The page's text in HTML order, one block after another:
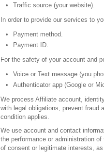
Traffic source (your website).
In order to provide our services to
Payment method.
Payment ID.
For the safety of your account and
Voice or Text message (you
Authenticator app (Google or
We process Affiliate account,
with legal obligations, prevent fraud
condition applies.
We use account and contact
the performance or administration
of consent or legitimate interests,